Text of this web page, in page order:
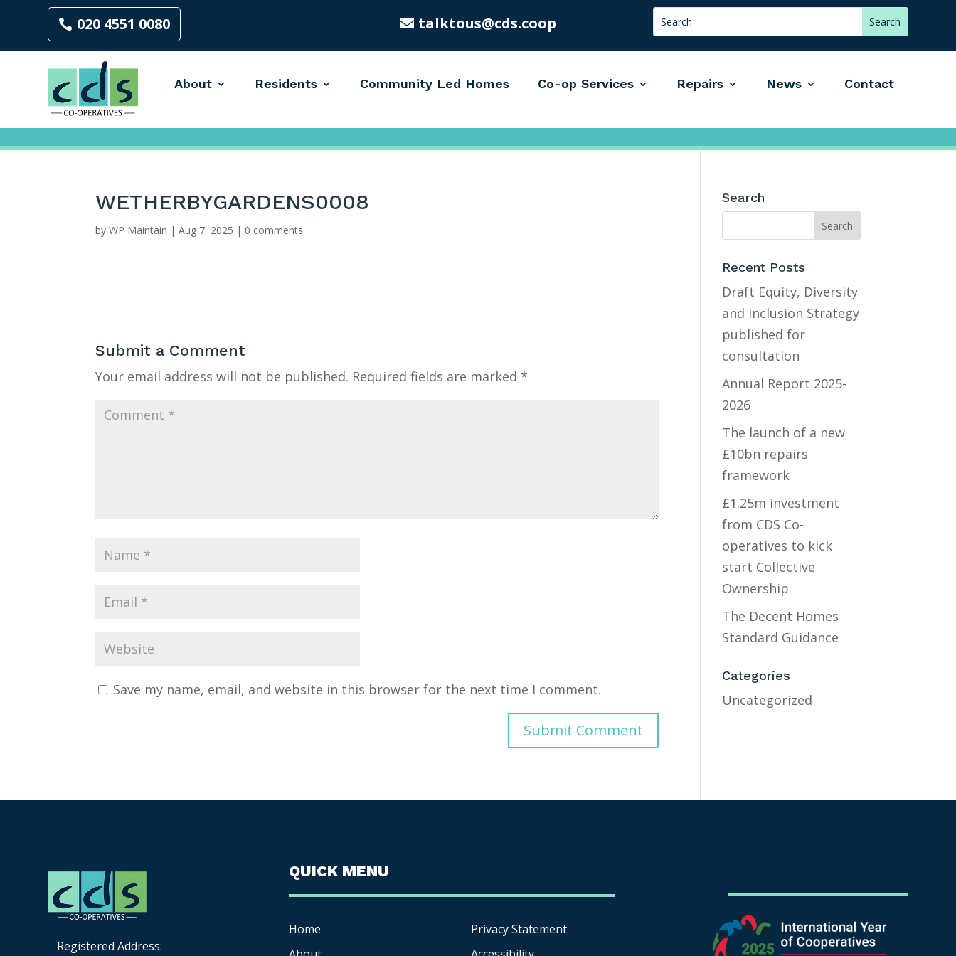
020 4551 0080 talktous@cds.coop
About Residents Community Led Homes Co-op Services Repairs News Contact
WETHERBYGARDENS0008
byWP Maintain |Aug 7, 2025 | 0 comments
Submit a Comment
Your email address will not be published. Required fields are marked *
Save my name, email, and website in this browser for the next time I comment.
Search
Recent Posts
Draft Equity, Diversity
and Inclusion Strategy
published for
consultation
Annual Report 2025-
2026
The launch of a new
£10bn repairs
framework
£1.25m investment
from CDS Co-
operatives to kick
start Collective
Ownership
The Decent Homes
Standard Guidance
Categories
Uncategorized
Registered Address:
QUICK MENU
Home
Privacy Statement